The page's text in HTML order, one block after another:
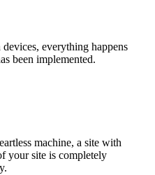
everything happens
been implemented.
machine, a site with
your site is completely